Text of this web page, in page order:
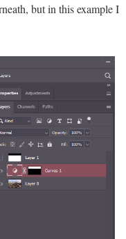
but in this example I